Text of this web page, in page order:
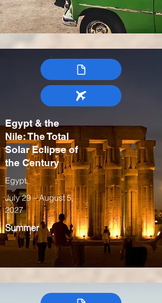
Egypt & the
Nile: The Total
Solar Eclipse of
the Century
Egypt
July 29 – August 5,
2027
Summer